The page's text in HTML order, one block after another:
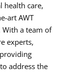
health care,
art AWT
a team of
experts,
address the